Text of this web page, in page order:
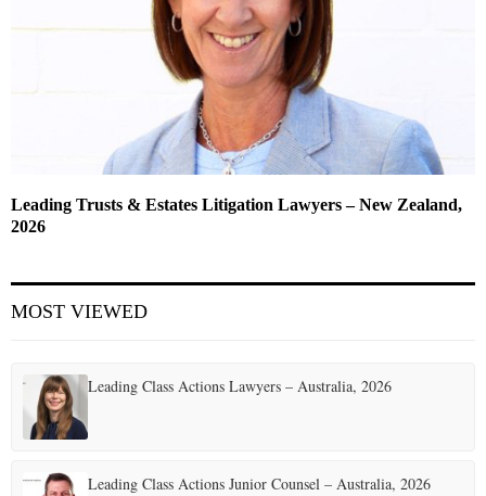
Leading Trusts & Estates Litigation Lawyers – New Zealand,
2026
MOST VIEWED
Leading Class Actions Lawyers – Australia, 2026
Leading Class Actions Junior Counsel – Australia, 2026